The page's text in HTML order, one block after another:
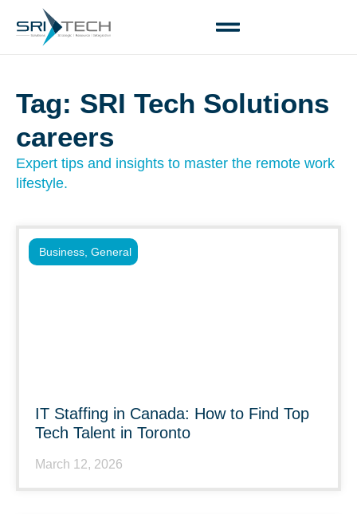
Tag: SRI Tech Solutions
careers
Expert tips and insights to master the remote work
lifestyle.
IT Staffing in Canada: How to Find Top
Tech Talent in Toronto
March 12, 2026
Business General